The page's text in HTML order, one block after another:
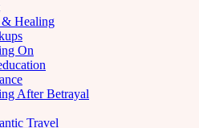
& Healing
On
After Betrayal
Travel